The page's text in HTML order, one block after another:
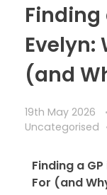
Finding
Evelyn:
(and
19th May 2026
Uncategorised
Finding a
For (and